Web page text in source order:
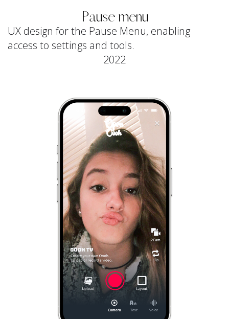
Pause menu
UX design for the Pause Menu, enabling
access to settings and tools.
2022